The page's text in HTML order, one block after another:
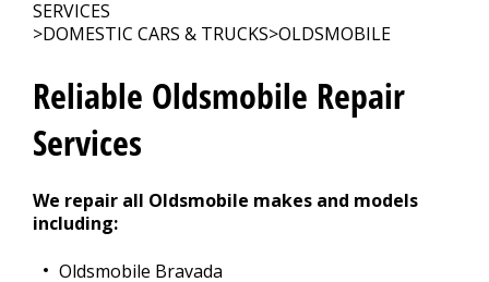
SERVICES
>DOMESTIC CARS & TRUCKS>OLDSMOBILE
Reliable Oldsmobile Repair
Services
We repair all Oldsmobile makes and models
including:
Oldsmobile Bravada